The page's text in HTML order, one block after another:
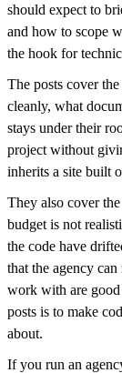
should expect to
and how to scope
the hook for
The posts cover
cleanly, what
stays under their
project without
inherits a site built
They also cover
budget is not
the code have
that the agency
work with are good
posts is to make
about.
If you run an